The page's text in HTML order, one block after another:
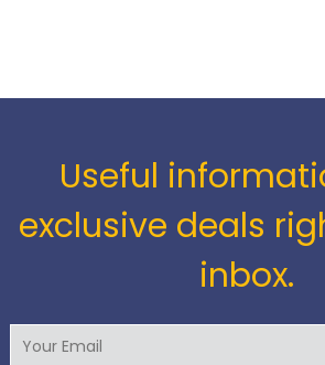
Useful
exclusive deals
inbox.